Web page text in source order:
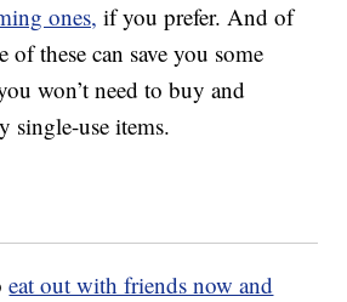
ones, if you prefer. And of
of these can save you some
won’t need to buy and
single-use items.
eat out with friends now and